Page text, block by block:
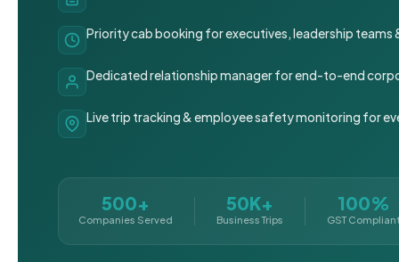
Priority cab booking for executives, leadership teams
Dedicated relationship manager for end-to-end
Live trip tracking & employee safety monitoring for
500+
Companies Served
50K+
Business Trips
100%
GST